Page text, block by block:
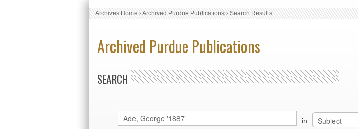
Archives Home›Archived Purdue Publications›Search Results
Archived Purdue Publications
SEARCH
in